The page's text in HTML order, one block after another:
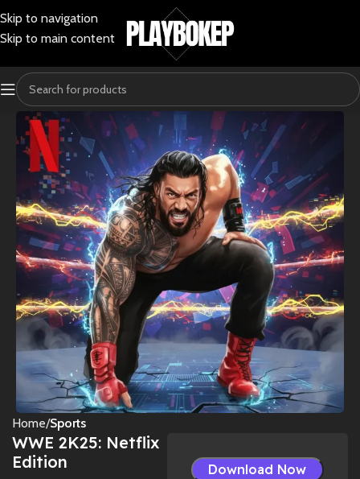
Skip to navigation
Skip to main content
Home Sports
WWE 2K25: Netflix
Edition
Download Now